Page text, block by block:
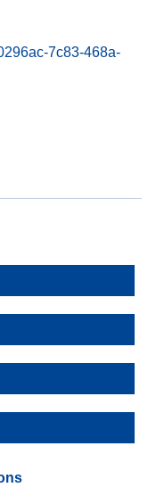
7c83-468a-